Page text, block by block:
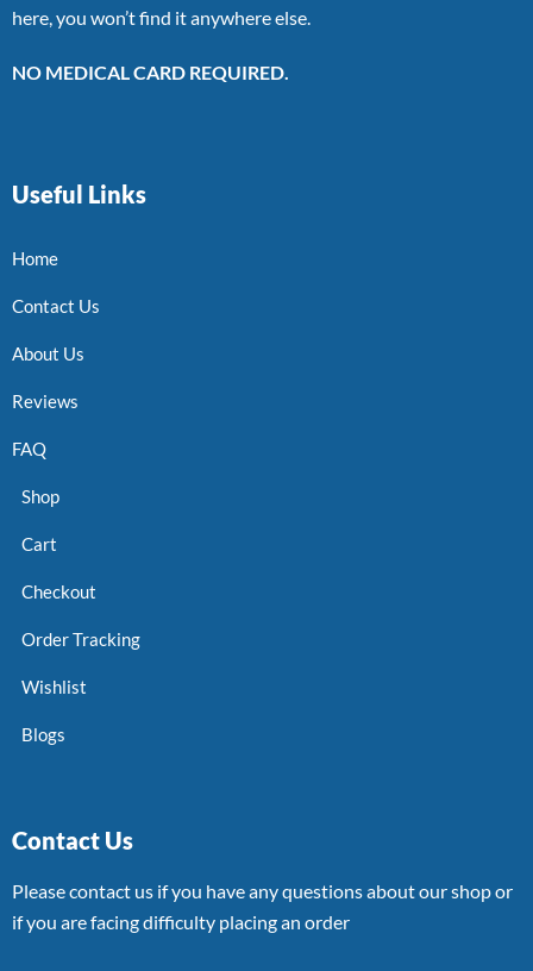
here, you won’t find it anywhere else.
NO MEDICAL CARD REQUIRED.
Useful Links
Home
Contact Us
About Us
Reviews
FAQ
Shop
Cart
Checkout
Order Tracking
Wishlist
Blogs
Contact Us
Please contact us if you have any questions about our shop or
if you are facing difficulty placing an order